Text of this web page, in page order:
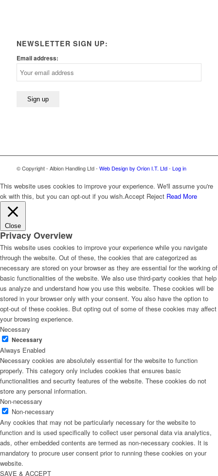
NEWSLETTER SIGN UP:
Email address:
© Copyright - Albion Handling Ltd - Web Design by Orion I.T. Ltd- Log in
This website uses cookies to improve your experience. We'll assume you're
ok with this, but you can opt-out if you wish.Accept Reject Read More
Close
Privacy Overview
This website uses cookies to improve your experience while you navigate
through the website. Out of these, the cookies that are categorized as
necessary are stored on your browser as they are essential for the working of
basic functionalities of the website. We also use third-party cookies that help
us analyze and understand how you use this website. These cookies will be
stored in your browser only with your consent. You also have the option to
opt-out of these cookies. But opting out of some of these cookies may affect
your browsing experience.
Necessary
Necessary
Always Enabled
Necessary cookies are absolutely essential for the website to function
properly. This category only includes cookies that ensures basic
functionalities and security features of the website. These cookies do not
store any personal information.
Non-necessary
Non-necessary
Any cookies that may not be particularly necessary for the website to
function and is used specifically to collect user personal data via analytics,
ads, other embedded contents are termed as non-necessary cookies. It is
mandatory to procure user consent prior to running these cookies on your
website.
SAVE & ACCEPT